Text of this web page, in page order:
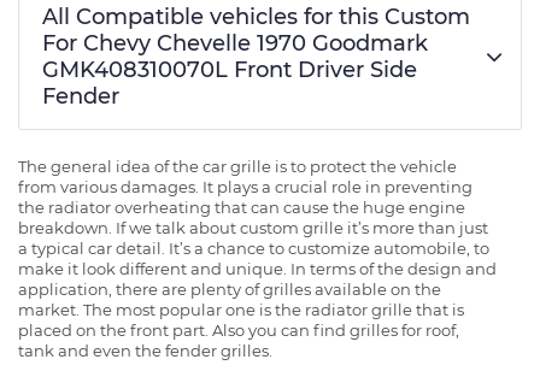
All Compatible vehicles for this Custom
For Chevy Chevelle 1970 Goodmark
GMK408310070L Front Driver Side
Fender
The general idea of the car grille is to protect the vehicle
from various damages. It plays a crucial role in preventing
the radiator overheating that can cause the huge engine
breakdown. If we talk about custom grille it’s more than just
a typical car detail. It’s a chance to customize automobile, to
make it look different and unique. In terms of the design and
application, there are plenty of grilles available on the
market. The most popular one is the radiator grille that is
placed on the front part. Also you can find grilles for roof,
tank and even the fender grilles.